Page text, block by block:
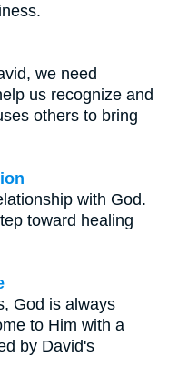
we need
us recognize and
others to bring
with God.
toward healing
God is always
to Him with a
by David's